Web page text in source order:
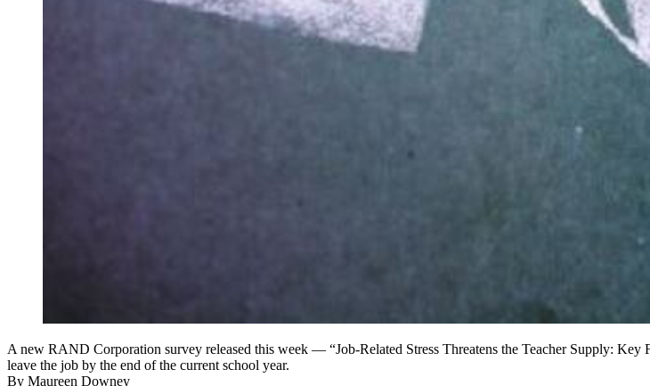
A new RAND Corporation survey released this week — “Job-Related Stress Threatens the Teacher Supply:
leave the job by the end of the current school year.
By Maureen Downey